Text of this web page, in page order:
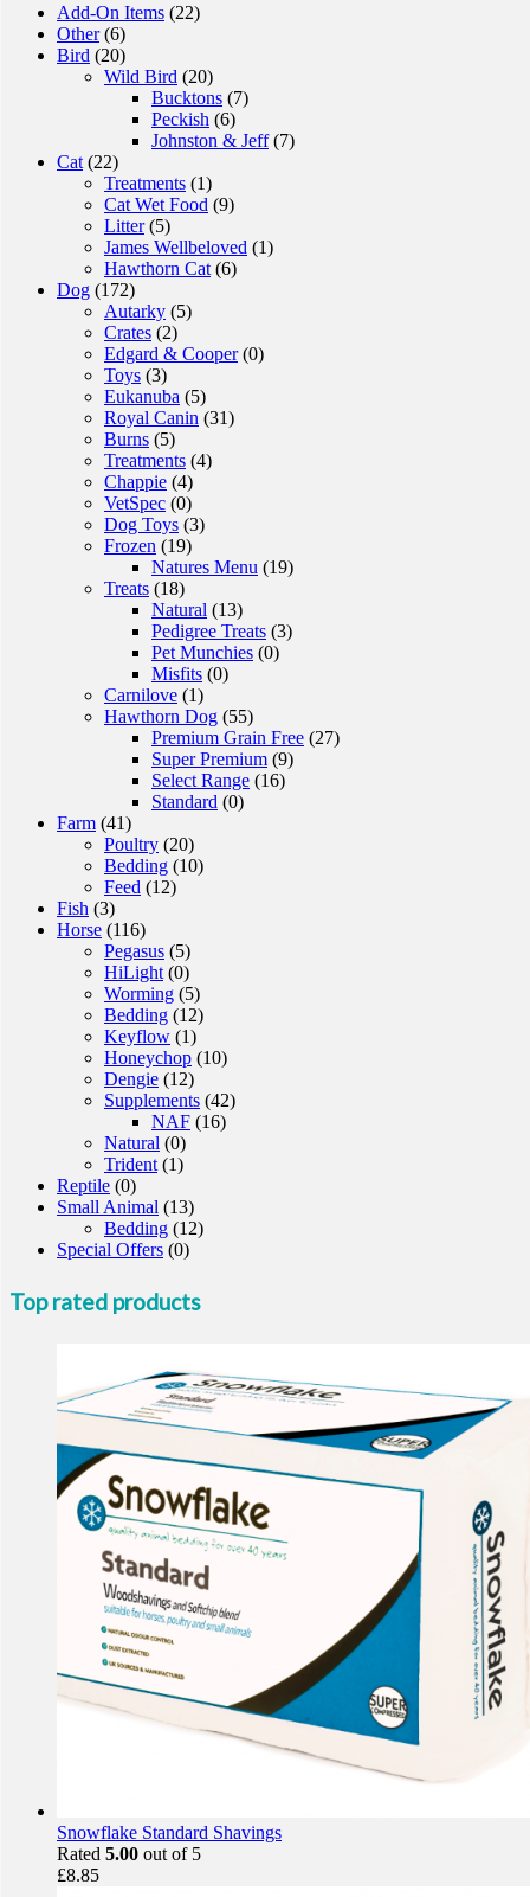
Add-On Items (22)
Other (6)
Bird (20)
Wild Bird (20)
Bucktons (7)
Peckish (6)
Johnston & Jeff (7)
Cat (22)
Treatments (1)
Cat Wet Food (9)
Litter (5)
James Wellbeloved (1)
Hawthorn Cat (6)
Dog (172)
Autarky (5)
Crates (2)
Edgard & Cooper (0)
Toys (3)
Eukanuba (5)
Royal Canin (31)
Burns (5)
Treatments (4)
Chappie (4)
VetSpec (0)
Dog Toys (3)
Frozen (19)
Natures Menu (19)
Treats (18)
Natural (13)
Pedigree Treats (3)
Pet Munchies (0)
Misfits (0)
Carnilove (1)
Hawthorn Dog (55)
Premium Grain Free (27)
Super Premium (9)
Select Range (16)
Standard (0)
Farm (41)
Poultry (20)
Bedding (10)
Feed (12)
Fish (3)
Horse (116)
Pegasus (5)
HiLight (0)
Worming (5)
Bedding (12)
Keyflow (1)
Honeychop (10)
Dengie (12)
Supplements (42)
NAF (16)
Natural (0)
Trident (1)
Reptile (0)
Small Animal (13)
Bedding (12)
Special Offers (0)
Top rated products
Snowflake Standard Shavings
Rated 5.00 out of 5
£8.85